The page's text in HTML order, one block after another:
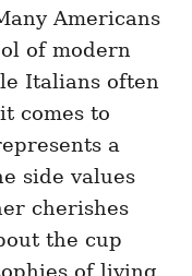
Americans
of modern
Italians often
comes to
a
side values
cherishes
the cup